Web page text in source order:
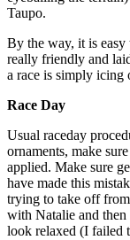
Taupo.
By the way, it is
really friendly and
a race is simply icing
Race Day
Usual raceday
ornaments, make
applied. Make sure
have made this
trying to take off
with Natalie and
look relaxed (I failed